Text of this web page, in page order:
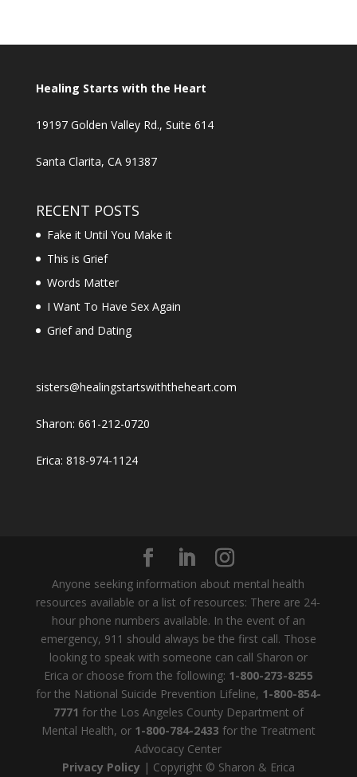
Healing Starts with the Heart
19197 Golden Valley Rd., Suite 614
Santa Clarita, CA 91387
RECENT POSTS
Fake it Until You Make it
This is Grief
Words Matter
I Want To Have Sex Again
Grief and Dating
sisters@healingstartswiththeheart.com
Sharon: 661-212-0720
Erica: 818-974-1124
Anyone seeking information about mental health
resources available or a list of resources: There are 24-
hour phone numbers available. In the event of an
emergency, 911 should always be the first call. Those
looking to speak with someone can call Sharon or
Erica or choose from the following: 1-800-273-8255
for the National Suicide Prevention Lifeline, 1-800-854-
7771 for the Los Angeles County Department of
Mental Health, or 1-800-784-2433 for the Treatment
Advocacy Center
Privacy Policy | Copyright © Sharon & Erica